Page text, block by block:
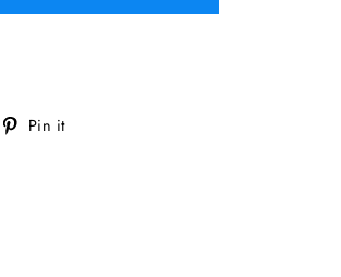
Tweet
on
Pin it